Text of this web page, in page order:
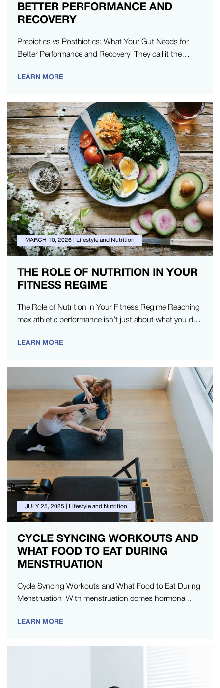
BETTER PERFORMANCE AND
RECOVERY
Prebiotics vs Postbiotics: What Your Gut Needs for
Better Performance and Recovery They call it the
LEARN MORE
MARCH 10, 2026 Lifestyle and Nutrition
THE ROLE OF NUTRITION IN YOUR
FITNESS REGIME
The Role of Nutrition in Your Fitness Regime Reaching
max athletic performance isn’t just about what you do
LEARN MORE
JULY 25, 2025 | Lifestyle and Nutrition
CYCLE SYNCING WORKOUTS AND
WHAT FOOD TO EAT DURING
MENSTRUATION
Cycle Syncing Workouts and What Food to Eat During
Menstruation With menstruation comes hormonal
LEARN MORE